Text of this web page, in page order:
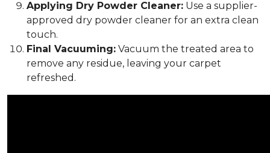
Applying Dry Powder Cleaner: Use a supplier-
approved dry powder cleaner for an extra clean
touch.
Final Vacuuming: Vacuum the treated area to
remove any residue, leaving your carpet
refreshed.